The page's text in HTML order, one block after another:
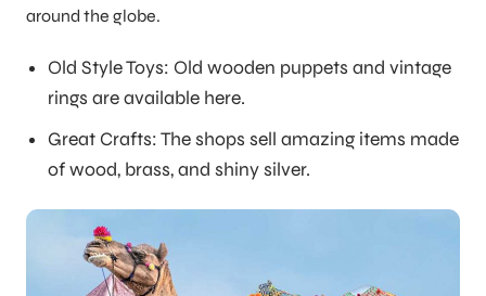
around the globe.
Old Style Toys: Old wooden puppets and vintage
rings are available here.
Great Crafts: The shops sell amazing items made
of wood, brass, and shiny silver.